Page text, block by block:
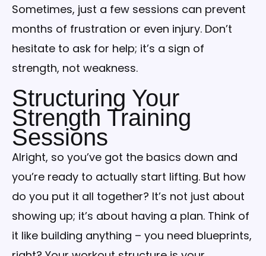
Sometimes, just a few sessions can prevent
months of frustration or even injury. Don’t
hesitate to ask for help; it’s a sign of
strength, not weakness.
Structuring Your
Strength Training
Sessions
Alright, so you’ve got the basics down and
you’re ready to actually start lifting. But how
do you put it all together? It’s not just about
showing up; it’s about having a plan. Think of
it like building anything – you need blueprints,